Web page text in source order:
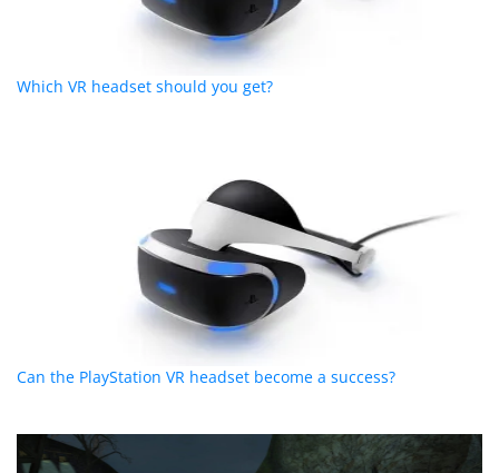
Which VR headset should you get?
Can the PlayStation VR headset become a success?